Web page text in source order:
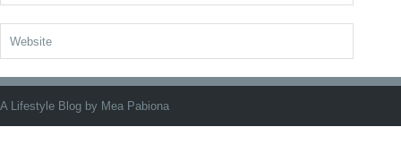
A Lifestyle Blog by Mea Pabiona